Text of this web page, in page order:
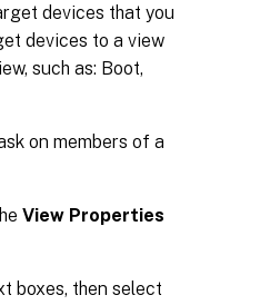
devices that you
devices to a view
such as: Boot,
on members of a
View Properties
boxes, then select